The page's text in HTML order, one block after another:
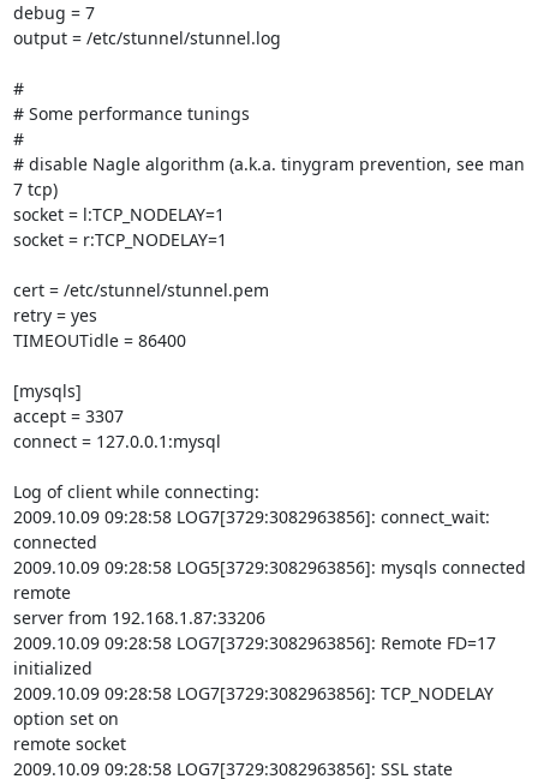
debug = 7
output = /etc/stunnel/stunnel.log
#
# Some performance tunings
#
# disable Nagle algorithm (a.k.a. tinygram prevention, see man
7 tcp)
socket = l:TCP_NODELAY=1
socket = r:TCP_NODELAY=1
cert = /etc/stunnel/stunnel.pem
retry = yes
TIMEOUTidle = 86400
[mysqls]
accept = 3307
connect = 127.0.0.1:mysql
Log of client while connecting:
2009.10.09 09:28:58 LOG7[3729:3082963856]: connect_wait:
connected
2009.10.09 09:28:58 LOG5[3729:3082963856]: mysqls connected
remote
server from 192.168.1.87:33206
2009.10.09 09:28:58 LOG7[3729:3082963856]: Remote FD=17
initialized
2009.10.09 09:28:58 LOG7[3729:3082963856]: TCP_NODELAY
option set on
remote socket
2009.10.09 09:28:58 LOG7[3729:3082963856]: SSL state